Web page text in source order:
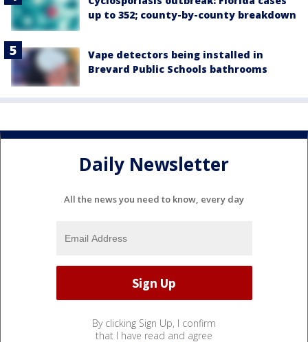
up to 352; county-by-county breakdown
Vape detectors being installed in
Brevard Public Schools bathrooms
Daily Newsletter
All the news you need to know, every day
By clicking Sign Up, I confirm
that I have read and agree